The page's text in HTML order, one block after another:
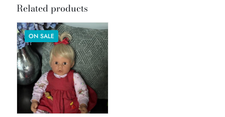
Related products
ON SALE